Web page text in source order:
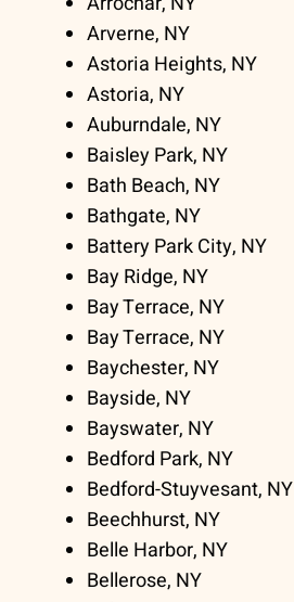
Arverne, NY
Astoria Heights, NY
Astoria, NY
Auburndale, NY
Baisley Park, NY
Bath Beach, NY
Bathgate, NY
Battery Park City, NY
Bay Ridge, NY
Bay Terrace, NY
Bay Terrace, NY
Baychester, NY
Bayside, NY
Bayswater, NY
Bedford Park, NY
Bedford-Stuyvesant, NY
Beechhurst, NY
Belle Harbor, NY
Bellerose, NY